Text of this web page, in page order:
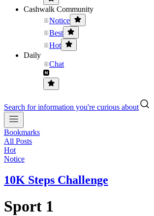
Cashwalk Community
Notice
Best
Hot
Daily
Chat
Search for information you're curious about
Bookmarks
All Posts
Hot
Notice
10K Steps Challenge
Sport 1